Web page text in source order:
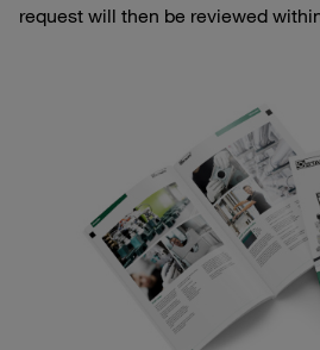
request will then be reviewed